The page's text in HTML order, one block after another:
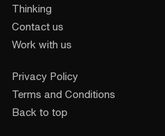
Thinking
Contact us
Work with us
Privacy Policy
Terms and Conditions
Back to top